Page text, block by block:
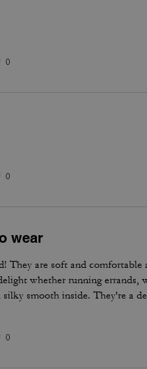
0
0
wear
They are soft and
whether running errands,
smooth inside. They're a
0